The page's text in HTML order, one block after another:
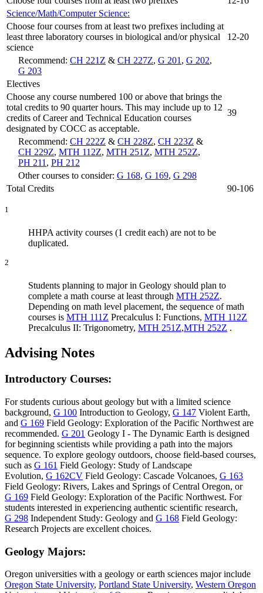
Science/Math/Computer Science:
Choose four courses from at least two prefixes including at
least three laboratory courses in biological and/or physical
science
12-20
Recommend: CH 221Z & CH 227Z, G 201 , G 202,
G 203
Electives
Choose any course numbered 100 or above that brings the
total credits to 90 quarter hours. This may include up to 12
credits of Career and Technical Education courses
designated by COCC as acceptable.
39
Recommend: CH 222Z & CH 228Z, CH 223Z &
CH 229Z, MTH 112Z, MTH 251Z, MTH 252Z,
PH 211 , PH 212
Other courses to consider: G 168, G 169, G 298
Total Credits
90-106
1
HHPA activity courses (1 credit each) are not to be
duplicated.
2
Students planning to major in Geology should plan to
complete a math course at least through MTH 252Z.
Depending on math level placement, the sequence of math
courses is MTH 111Z Precalculus I: Functions, MTH 112Z
Precalculus II: Trigonometry, MTH 251Z,MTH 252Z .
Advising Notes
Introductory Courses:
For students curious about geology but with a limited science
background, G 100 Introduction to Geology, G 147 Violent Earth,
and G 169 Field Geology: Exploration of the Pacific Northwest are
recommended. G 201 Geology I - The Dynamic Earth is designed
for beginning scientists while providing a path into the majors
sequence. To explore geology outdoors, choose field-based courses,
such as G 161 Field Geology: Study of Landscape
Evolution, G 162CV Field Geology: Cascade Volcanoes, G 163
Field Geology: Rivers, Lakes and Springs of Central Oregon, or
G 169 Field Geology: Exploration of the Pacific Northwest. For
students interested in experiencing authentic scientific research,
G 298 Independent Study: Geology and G 168 Field Geology:
Research Projects are excellent choices.
Geology Majors:
Oregon universities with a geology or earth sciences major include
Oregon State University, Portland State University, Western Oregon